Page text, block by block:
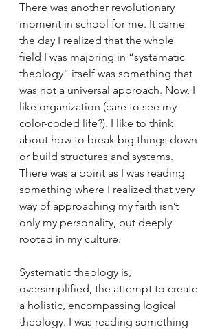
There was another revolutionary
moment in school for me. It came
the day I realized that the whole
field I was majoring in “systematic
theology” itself was something that
was not a universal approach. Now, I
like organization (care to see my
color-coded life?). I like to think
about how to break big things down
or build structures and systems.
There was a point as I was reading
something where I realized that very
way of approaching my faith isn’t
only my personality, but deeply
rooted in my culture.
Systematic theology is,
oversimplified, the attempt to create
a holistic, encompassing logical
theology. I was reading something